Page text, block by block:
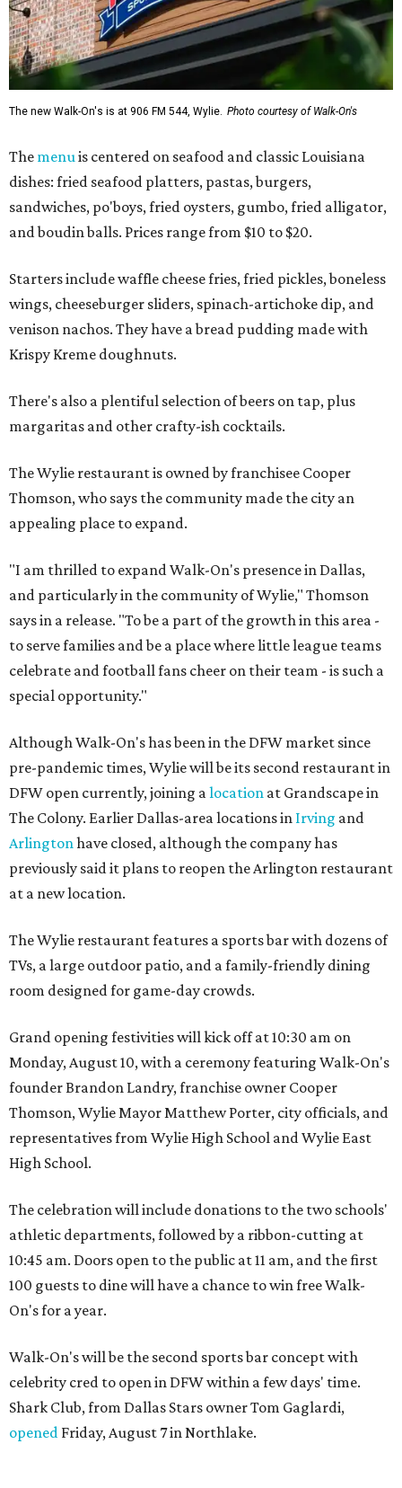
The new Walk-On's is at 906 FM 544, Wylie. Photo courtesy of Walk-On's
The menuis centered on seafood and classic Louisiana
dishes: fried seafood platters, pastas, burgers,
sandwiches, po'boys, fried oysters, gumbo, fried alligator,
and boudin balls. Prices range from $10 to $20.
Starters include waffle cheese fries, fried pickles, boneless
wings, cheeseburger sliders, spinach-artichoke dip, and
venison nachos. They have a bread pudding made with
Krispy Kreme doughnuts.
There's also a plentiful selection of beers on tap, plus
margaritas and other crafty-ish cocktails.
The Wylie restaurant is owned by franchisee Cooper
Thomson, who says the community made the city an
appealing place to expand.
"I am thrilled to expand Walk-On's presence in Dallas,
and particularly in the community of Wylie," Thomson
says in a release. "To be a part of the growth in this area -
to serve families and be a place where little league teams
celebrate and football fans cheer on their team - is such a
special opportunity."
Although Walk-On's has been in the DFW market since
pre-pandemic times, Wylie will be its second restaurant in
DFW open currently, joining alocation at Grandscape in
The Colony. Earlier Dallas-area locations in Irving and
Arlingtonhave closed, although the company has
previously said it plans to reopen the Arlington restaurant
at a new location.
The Wylie restaurant features a sports bar with dozens of
TVs, a large outdoor patio, and a family-friendly dining
room designed for game-day crowds.
Grand opening festivities will kick off at 10:30 am on
Monday, August 10, with a ceremony featuring Walk-On's
founder Brandon Landry, franchise owner Cooper
Thomson, Wylie Mayor Matthew Porter, city officials, and
representatives from Wylie High School and Wylie East
High School.
The celebration will include donations to the two schools'
athletic departments, followed by a ribbon-cutting at
10:45 am. Doors open to the public at 11 am, and the first
100 guests to dine will have a chance to win free Walk-
On's for a year.
Walk-On's will be the second sports bar concept with
celebrity cred to open in DFW within a few days' time.
Shark Club, from Dallas Stars owner Tom Gaglardi,
opened Friday, August 7 in Northlake.